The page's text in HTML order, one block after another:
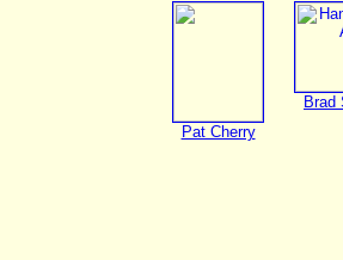
Pat Cherry
Brad